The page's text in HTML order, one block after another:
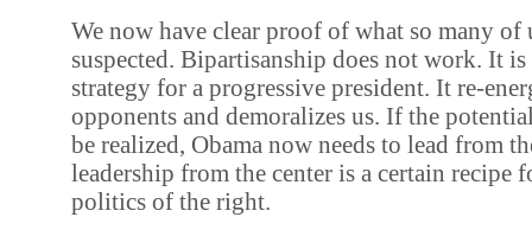
We now have clear proof of what so many of
suspected. Bipartisanship does not work. It
strategy for a progressive president. It re-
opponents and demoralizes us. If the
be realized, Obama now needs to lead from
leadership from the center is a certain recipe
politics of the right.